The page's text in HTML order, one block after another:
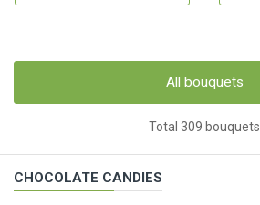
All bouquets
Total 309 bouquets
CHOCOLATE CANDIES